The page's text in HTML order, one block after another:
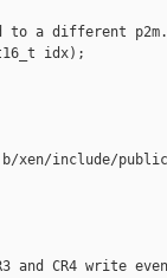
to a different
idx);
include/public/
and CR4 write